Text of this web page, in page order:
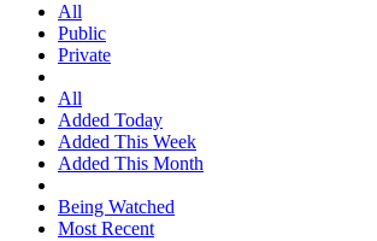
All
Public
Private
All
Added Today
Added This Week
Added This Month
Being Watched
Most Recent